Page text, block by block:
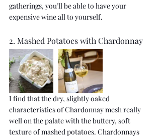
gatherings, you’ll be able to have your
expensive wine all to yourself.
2. Mashed Potatoes with Chardonnay
I find that the dry, slightly oaked
characteristics of Chardonnay mesh really
well on the palate with the buttery, soft
texture of mashed potatoes. Chardonnays